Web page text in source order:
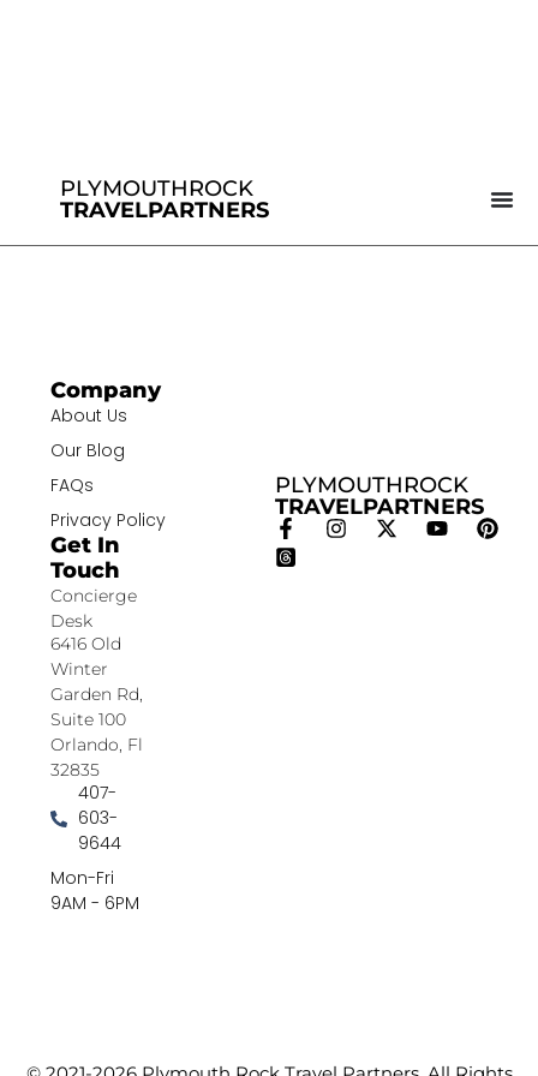
PLYMOUTHROCK
TRAVELPARTNERS
PLYMOUTHROCK
TRAVELPARTNERS
Company
About Us
Our Blog
FAQs
Privacy Policy
Get In
Touch
Concierge
Desk
6416 Old
Winter
Garden Rd,
Suite 100
Orlando, Fl
32835
407-
603-
9644
Mon-Fri
9AM - 6PM